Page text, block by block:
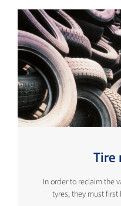
Tire
In order to reclaim the
tyres, they must